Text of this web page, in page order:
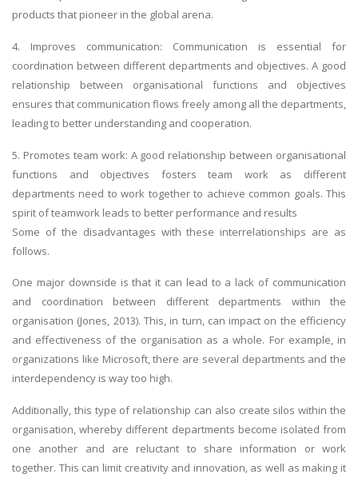
products that pioneer in the global arena.
4. Improves communication: Communication is essential for
coordination between different departments and objectives. A good
relationship between organisational functions and objectives
ensures that communication flows freely among all the departments,
leading to better understanding and cooperation.
5. Promotes team work: A good relationship between organisational
functions and objectives fosters team work as different
departments need to work together to achieve common goals. This
spirit of teamwork leads to better performance and results
Some of the disadvantages with these interrelationships are as
follows.
One major downside is that it can lead to a lack of communication
and coordination between different departments within the
organisation (Jones, 2013). This, in turn, can impact on the efficiency
and effectiveness of the organisation as a whole. For example, in
organizations like Microsoft, there are several departments and the
interdependency is way too high.
Additionally, this type of relationship can also create silos within the
organisation, whereby different departments become isolated from
one another and are reluctant to share information or work
together. This can limit creativity and innovation, as well as making it